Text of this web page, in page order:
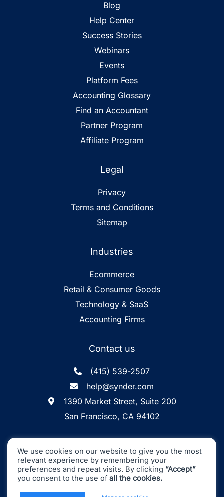
Blog
Help Center
Success Stories
Webinars
Events
Platform Fees
Accounting Glossary
Find an Accountant
Partner Program
Affiliate Program
Legal
Privacy
Terms and Conditions
Sitemap
Industries
Ecommerce
Retail & Consumer Goods
Technology & SaaS
Accounting Firms
Contact us
(415) 539-2507
help@synder.com
1390 Market Street, Suite 200
San Francisco, CA 94102
Inc. ©
is
Certified
Machine accuracy. Human approach.
All Rights Reserved
We use cookies on our website to give you the most
relevant experience by remembering your
preferences and repeat visits. By clicking “Accept”
you consent to the use of all the cookies.